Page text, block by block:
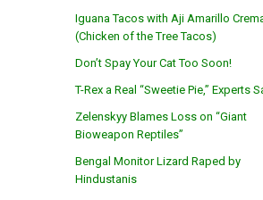
Iguana Tacos with Aji Amarillo
(Chicken of the Tree Tacos)
Don’t Spay Your Cat Too Soon!
T-Rex a Real “Sweetie Pie,” Experts
Zelenskyy Blames Loss on “Giant
Bioweapon Reptiles”
Bengal Monitor Lizard Raped by
Hindustanis